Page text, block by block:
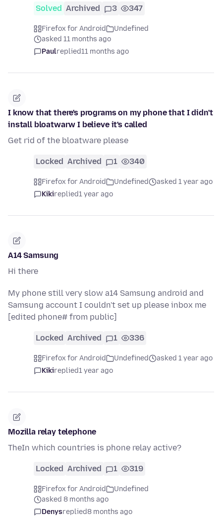
Solved Archived 3 347
Firefox for Android
Undefined
asked 11 months ago
Paulreplied11 months ago
I know that there's programs on my phone that I didn't
install bloatwarw I believe it's called
Get rid of the bloatware please
Locked Archived 1 340
Firefox for Android Undefined
asked 1 year ago
Kikireplied1 year ago
A14 Samsung
Hi there
My phone still very slow a14 Samsung android and
Samsung account I couldn't set up please inbox me
[edited phone# from public]
Locked Archived 1 336
Firefox for Android Undefined
asked 1 year ago
Kikireplied1 year ago
Mozilla relay telephone
TheIn which countries is phone relay active?
Locked Archived 1 319
Firefox for Android
Undefined
asked 8 months ago
Denysreplied8 months ago